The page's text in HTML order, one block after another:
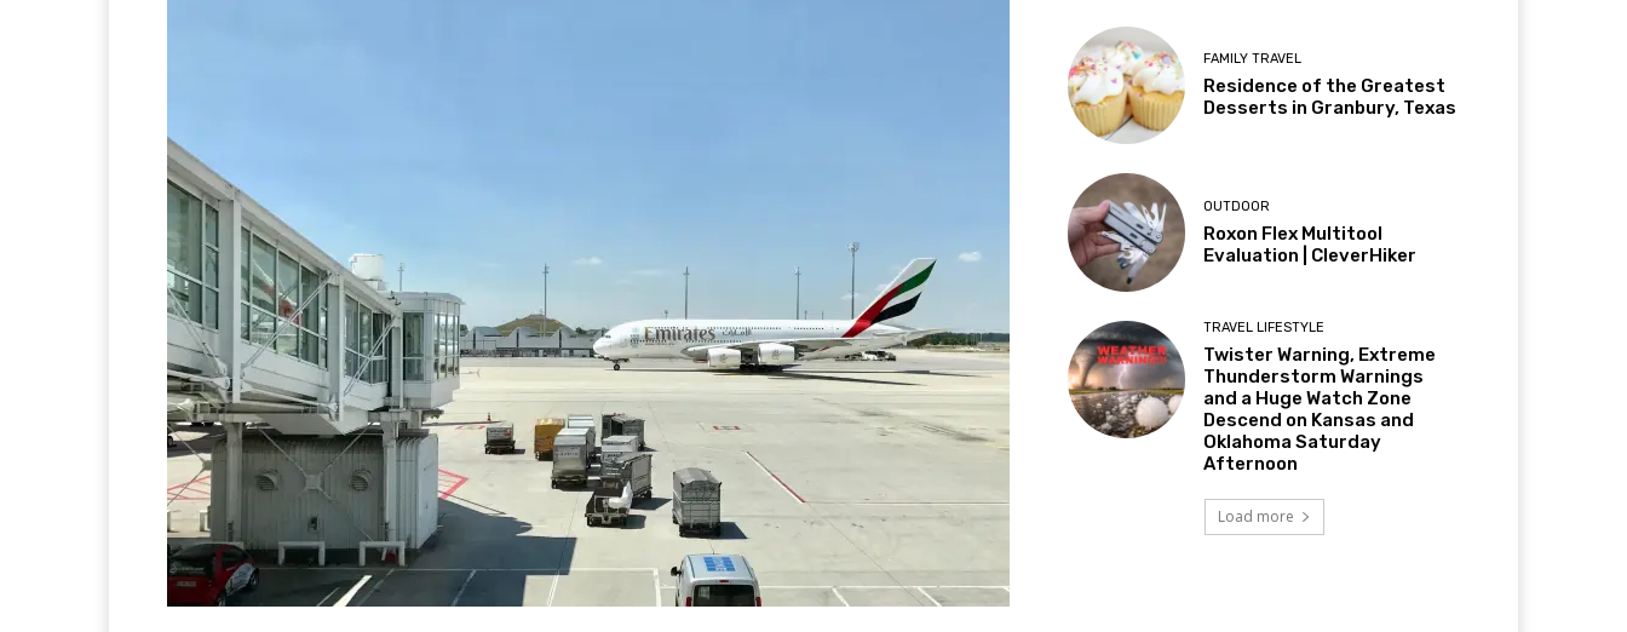
FAMILY TRAVEL
Residence of the Greatest
Desserts in Granbury, Texas
OUTDOOR
Roxon Flex Multitool
Evaluation | CleverHiker
TRAVEL LIFESTYLE
Twister Warning, Extreme
Thunderstorm Warnings
and a Huge Watch Zone
Descend on Kansas and
Oklahoma Saturday
Afternoon
Load more